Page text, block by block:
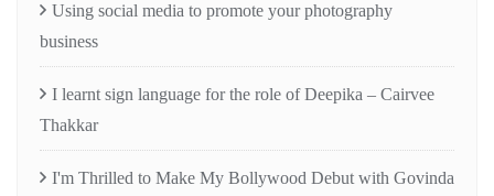
Using social media to promote your photography
business
I learnt sign language for the role of Deepika – Cairvee
Thakkar
I'm Thrilled to Make My Bollywood Debut with Govinda